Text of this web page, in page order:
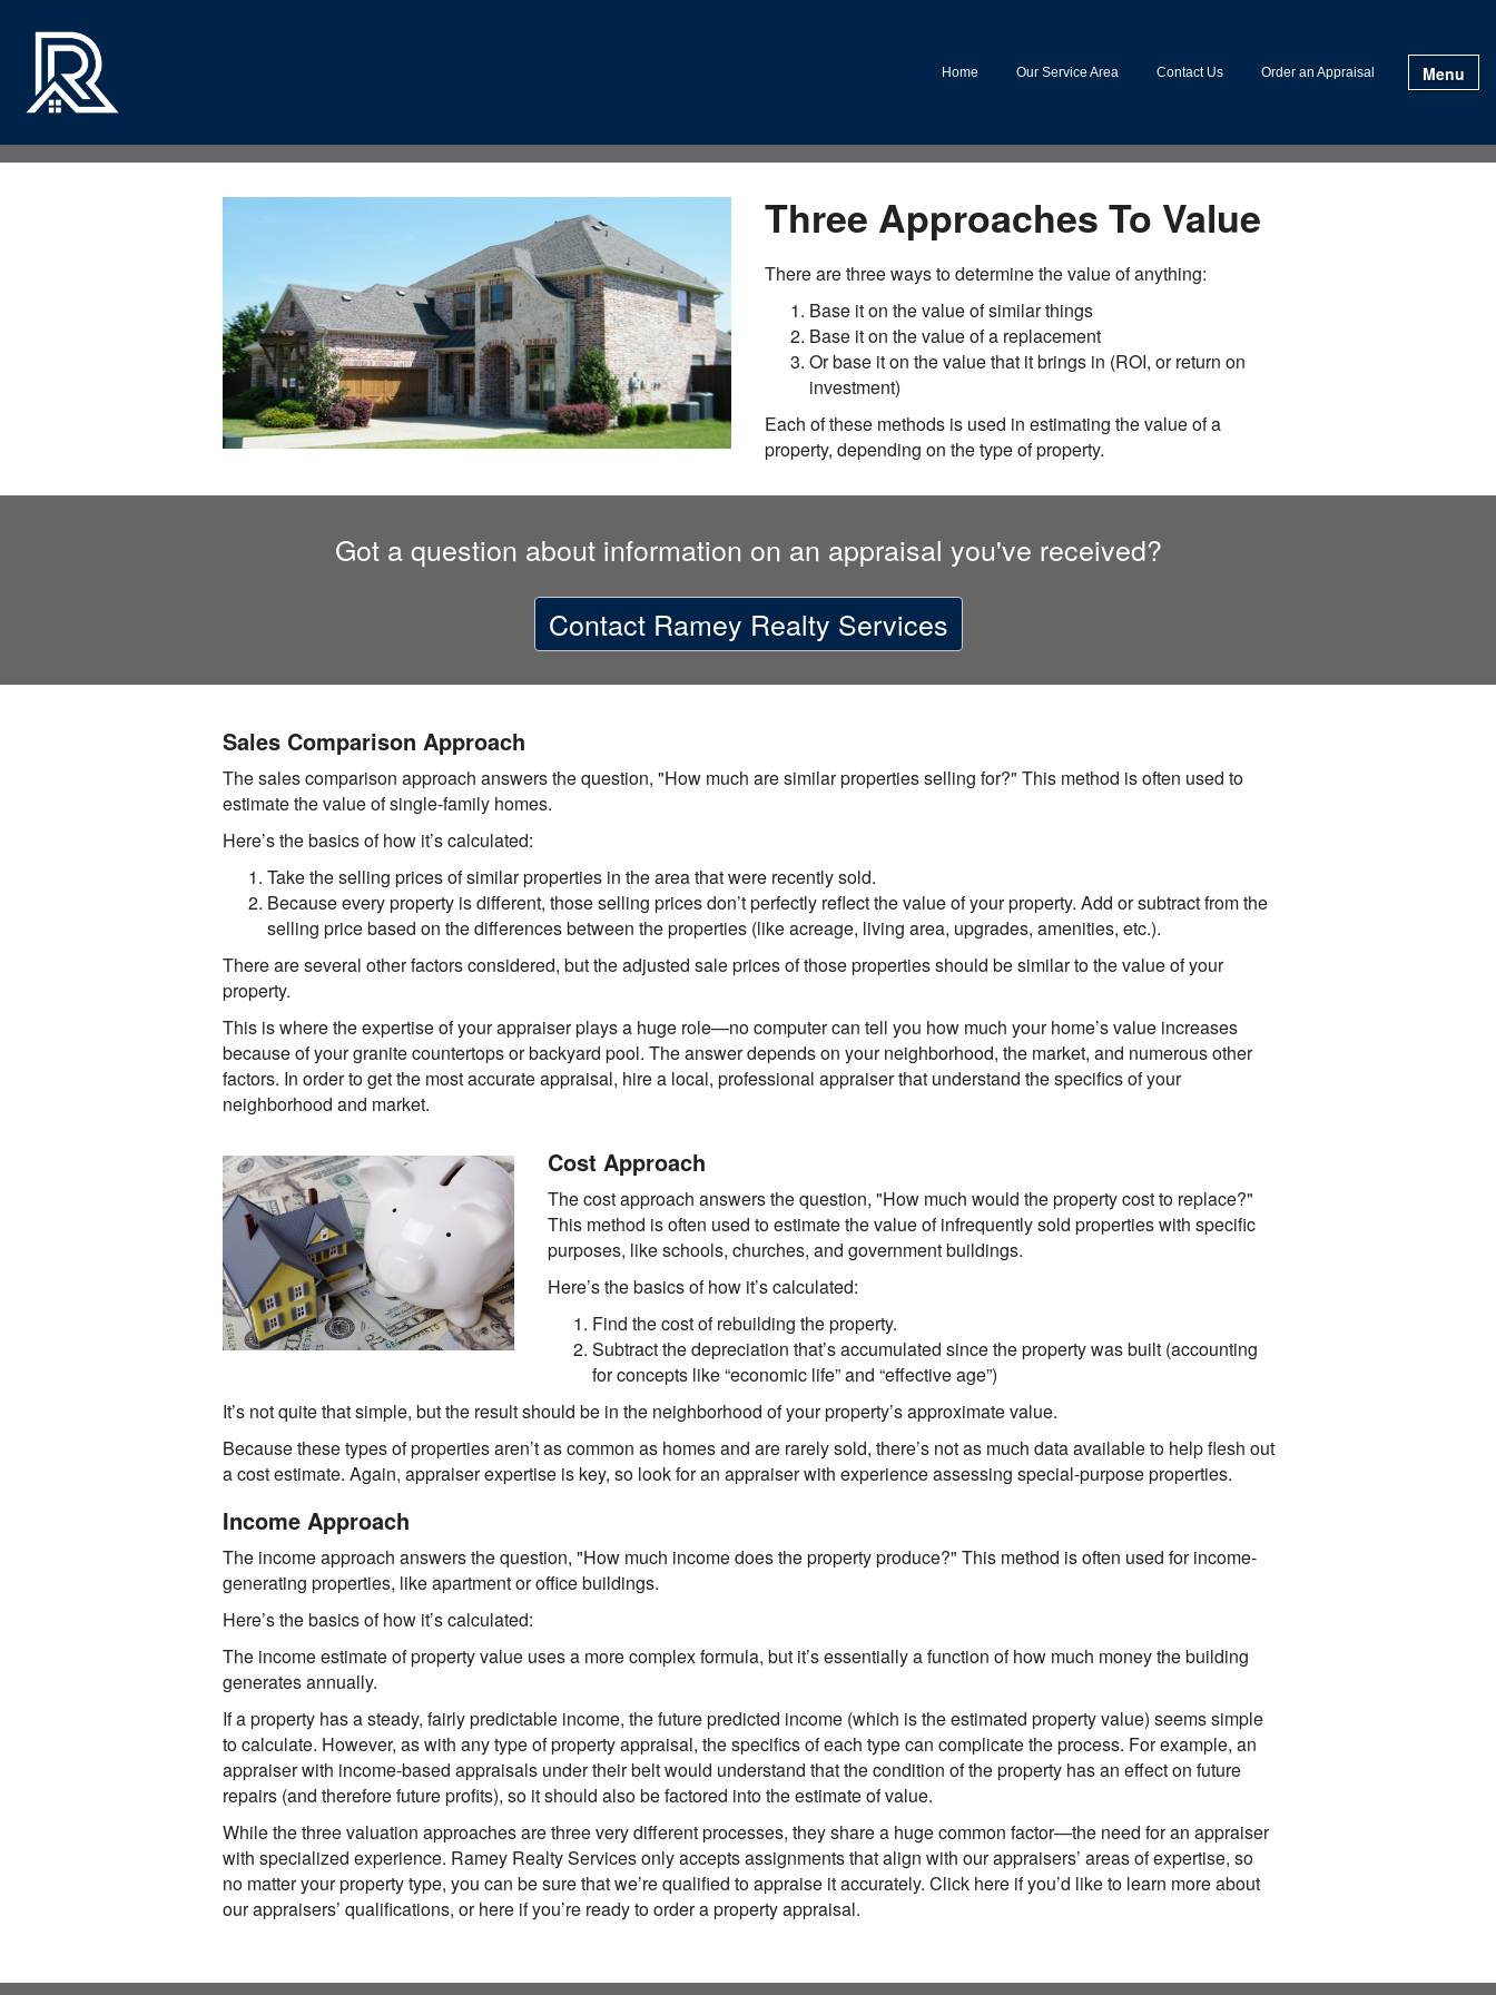
Home Our Service Area Contact Us Order an Appraisal Menu
Three Approaches To Value
There are three ways to determine the value of anything:
Base it on the value of similar things
Base it on the value of a replacement
Or base it on the value that it brings in (ROI, or return on
investment)
Each of these methods is used in estimating the value of a
property, depending on the type of property.
Got a question about information on an appraisal you've received?
Contact Ramey Realty Services
Sales Comparison Approach
The sales comparison approach answers the question, "How much are similar properties selling for?" This method is often used to
estimate the value of single-family homes.
Here’s the basics of how it’s calculated:
Take the selling prices of similar properties in the area that were recently sold.
Because every property is different, those selling prices don’t perfectly reflect the value of your property. Add or subtract from the
selling price based on the differences between the properties (like acreage, living area, upgrades, amenities, etc.).
There are several other factors considered, but the adjusted sale prices of those properties should be similar to the value of your
property.
This is where the expertise of your appraiser plays a huge role—no computer can tell you how much your home’s value increases
because of your granite countertops or backyard pool. The answer depends on your neighborhood, the market, and numerous other
factors. In order to get the most accurate appraisal, hire a local, professional appraiser that understand the specifics of your
neighborhood and market.
Cost Approach
The cost approach answers the question, "How much would the property cost to replace?"
This method is often used to estimate the value of infrequently sold properties with specific
purposes, like schools, churches, and government buildings.
Here’s the basics of how it’s calculated:
Find the cost of rebuilding the property.
Subtract the depreciation that’s accumulated since the property was built (accounting
for concepts like “economic life” and “effective age”)
It’s not quite that simple, but the result should be in the neighborhood of your property’s approximate value.
Because these types of properties aren’t as common as homes and are rarely sold, there’s not as much data available to help flesh out
a cost estimate. Again, appraiser expertise is key, so look for an appraiser with experience assessing special-purpose properties.
Income Approach
The income approach answers the question, "How much income does the property produce?" This method is often used for income-
generating properties, like apartment or office buildings.
Here’s the basics of how it’s calculated:
The income estimate of property value uses a more complex formula, but it’s essentially a function of how much money the building
generates annually.
If a property has a steady, fairly predictable income, the future predicted income (which is the estimated property value) seems simple
to calculate. However, as with any type of property appraisal, the specifics of each type can complicate the process. For example, an
appraiser with income-based appraisals under their belt would understand that the condition of the property has an effect on future
repairs (and therefore future profits), so it should also be factored into the estimate of value.
While the three valuation approaches are three very different processes, they share a huge common factor—the need for an appraiser
with specialized experience. Ramey Realty Servicesonly accepts assignments that align with our appraisers’ areas of expertise, so
no matter your property type, you can be sure that we’re qualified to appraise it accurately. Click here if you’d like to learn more about
our appraisers’ qualifications, or here if you’re ready to order a property appraisal.